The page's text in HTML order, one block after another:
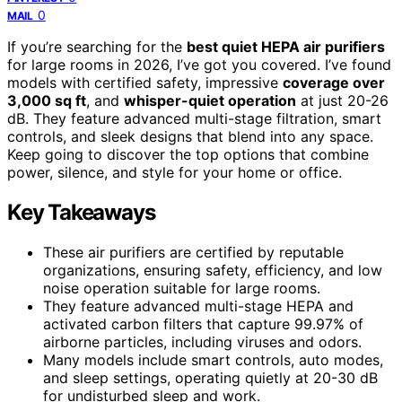
MAIL 0
If you’re searching for the best quiet HEPA air purifiers
for large rooms in 2026, I’ve got you covered. I’ve found
models with certified safety, impressive coverage over
3,000 sq ft, and whisper-quiet operation at just 20-26
dB. They feature advanced multi-stage filtration, smart
controls, and sleek designs that blend into any space.
Keep going to discover the top options that combine
power, silence, and style for your home or office.
Key Takeaways
These air purifiers are certified by reputable
organizations, ensuring safety, efficiency, and low
noise operation suitable for large rooms.
They feature advanced multi-stage HEPA and
activated carbon filters that capture 99.97% of
airborne particles, including viruses and odors.
Many models include smart controls, auto modes,
and sleep settings, operating quietly at 20-30 dB
for undisturbed sleep and work.